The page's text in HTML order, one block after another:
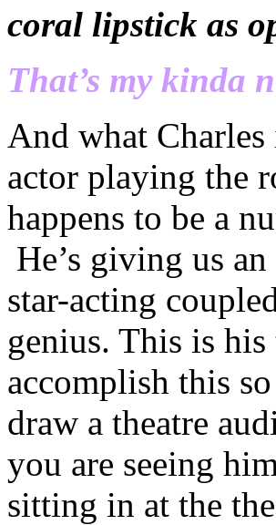
coral lipstick as
That’s my kinda
And what
actor playing the
happens to be a
He’s giving us
star-acting
genius. This is
accomplish this
draw a theatre
you are seeing
sitting in at the